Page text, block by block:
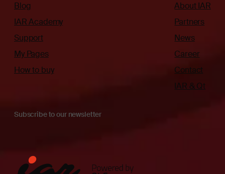
Blog
IAR Academy
Support
My Pages
How to buy
About IAR
Partners
News
Career
Contact
IAR & Qt
Subscribe to our newsletter